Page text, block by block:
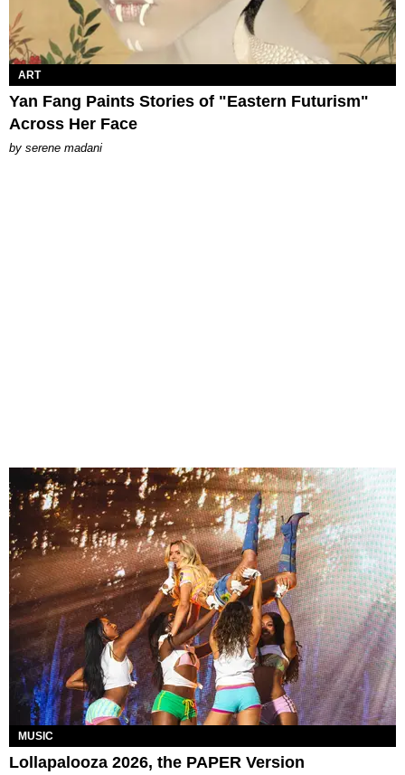
ART
Yan Fang Paints Stories of "Eastern Futurism"
Across Her Face
by serene madani
MUSIC
Lollapalooza 2026, the PAPER Version